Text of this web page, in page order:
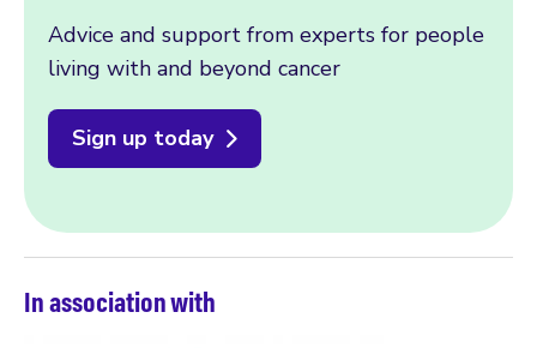
Advice and support from experts for people
living with and beyond cancer
Sign up today
In association with